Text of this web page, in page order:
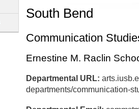
South Bend
Communication
Ernestine M. Raclin
Departmental URL:
departments/communication-